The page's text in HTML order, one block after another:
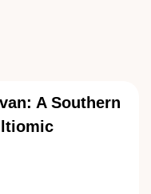
A Southern